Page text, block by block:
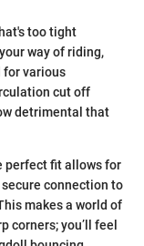
too tight
way of riding,
for various
cut off
detrimental that
perfect fit allows for
connection to
makes a world of
corners; you’ll feel